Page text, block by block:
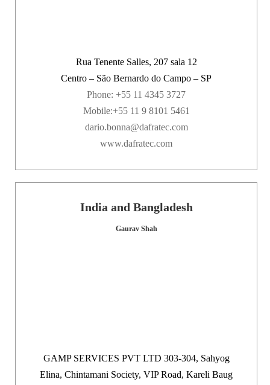
Rua Tenente Salles, 207 sala 12
Centro – São Bernardo do Campo – SP
Phone: +55 11 4345 3727
Mobile:+55 11 9 8101 5461
dario.bonna@dafratec.com
www.dafratec.com
India and Bangladesh
Gaurav Shah
GAMP SERVICES PVT LTD 303-304, Sahyog
Elina, Chintamani Society, VIP Road, Kareli Baug